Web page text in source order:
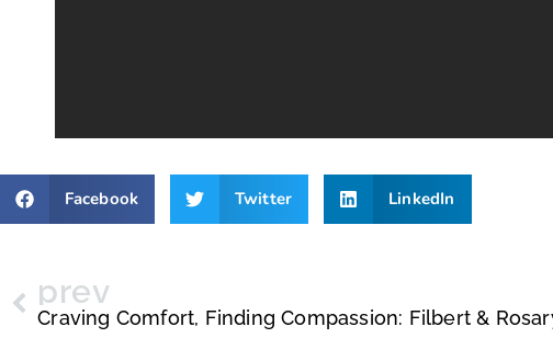
Facebook Twitter LinkedIn
prev